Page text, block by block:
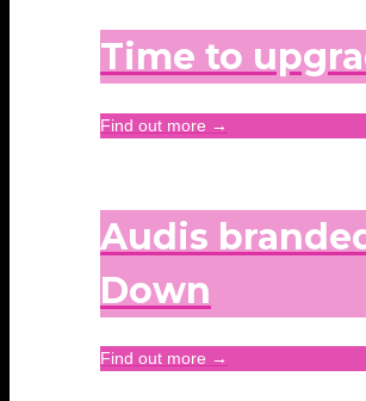
Time to
Find out more →
Audis
Down
Find out more →